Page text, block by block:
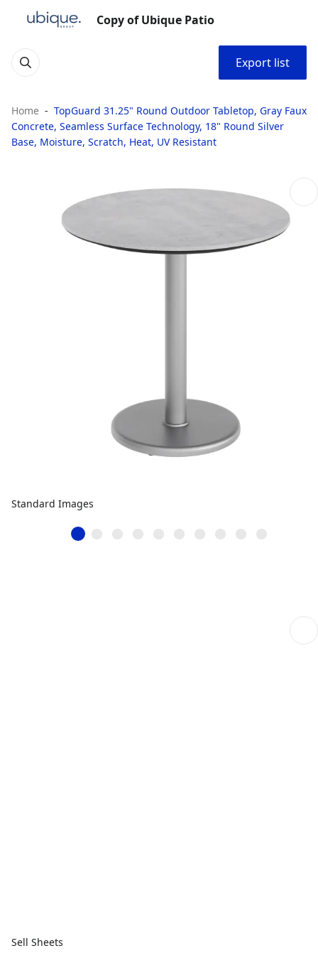
Copy of Ubique Patio
Export list
Home
TopGuard 31.25" Round Outdoor Tabletop, Gray Faux
Concrete, Seamless Surface Technology, 18" Round Silver
Base, Moisture, Scratch, Heat, UV Resistant
Standard Images
Sell Sheets